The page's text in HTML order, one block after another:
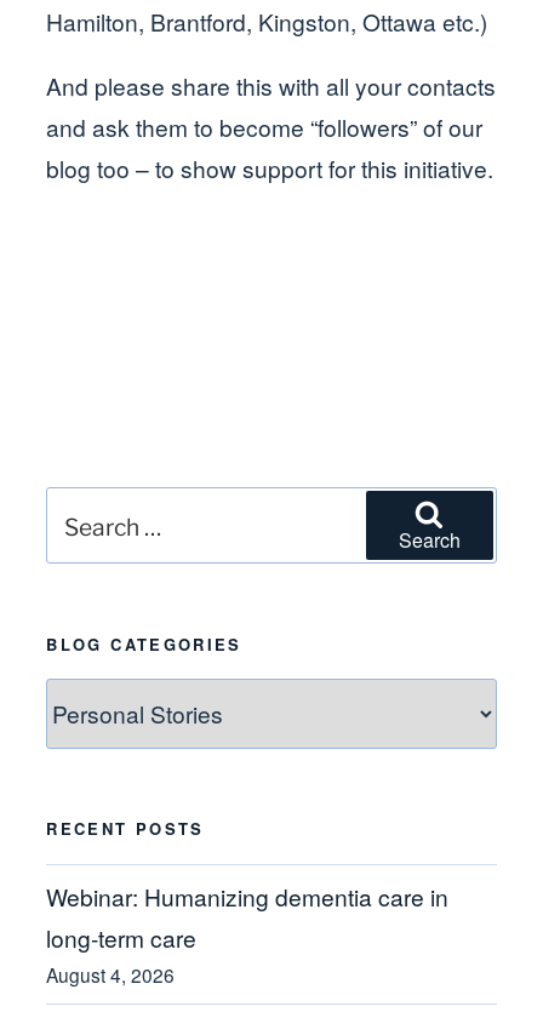
Hamilton, Brantford, Kingston, Ottawa etc.)
And please share this with all your contacts
and ask them to become “followers” of our
blog too – to show support for this initiative.
for:
Search
BLOG CATEGORIES
Blog
Categories
RECENT POSTS
Webinar: Humanizing dementia care in
long-term care
August 4, 2026